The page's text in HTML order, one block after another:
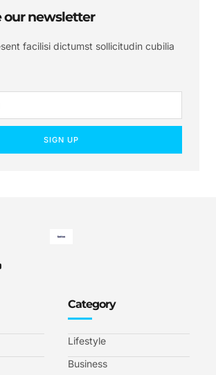
our newsletter
facilisi dictumst sollicitudin cubilia
SIGN UP
Category
Lifestyle
Business